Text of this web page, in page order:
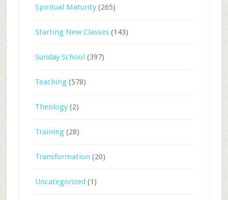
Spiritual Maturity(265)
Starting New Classes(143)
Sunday School (397)
Teaching(578)
Theology(2)
Training(28)
Transformation (20)
Uncategorized (1)